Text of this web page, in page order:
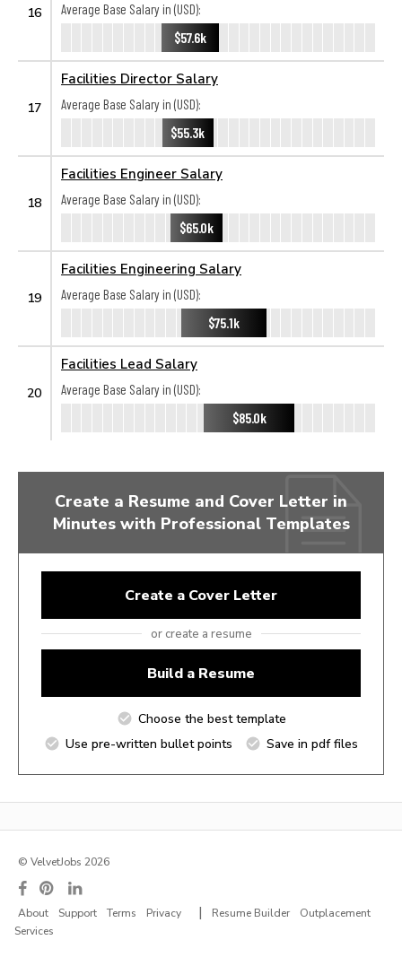
16
Average Base Salary in (USD):
$57.6k
17
Facilities Director Salary
Average Base Salary in (USD):
$55.3k
18
Facilities Engineer Salary
Average Base Salary in (USD):
$65.0k
19
Facilities Engineering Salary
Average Base Salary in (USD):
$75.1k
20
Facilities Lead Salary
Average Base Salary in (USD):
$85.0k
Create a Resume and Cover Letter in
Minutes with Professional Templates
Create a Cover Letter
or create a resume
Build a Resume
Choose the best template
Use pre-written bullet points
Save in pdf files
© VelvetJobs 2026
About Support Terms Privacy | Resume Builder
Outplacement
Services